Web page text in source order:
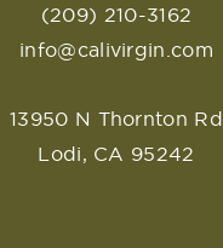
(209) 210-3162
info@calivirgin.com
13950 N Thornton Rd
Lodi, CA 95242